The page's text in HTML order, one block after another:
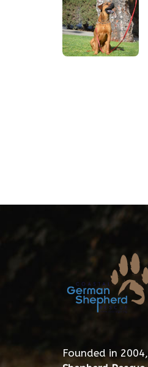
Founded in 2004,